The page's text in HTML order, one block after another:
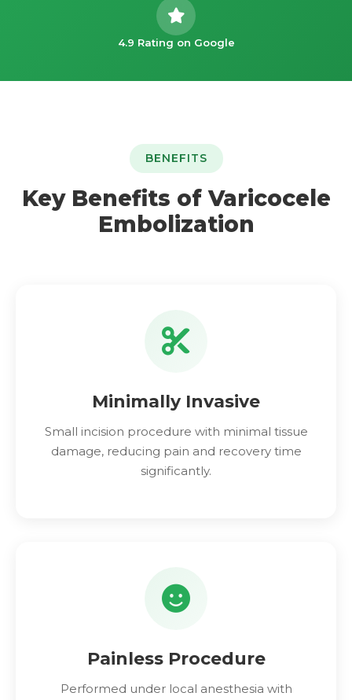
4.9 Rating on Google
BENEFITS
Key Benefits of Varicocele
Embolization
Minimally Invasive
Small incision procedure with minimal tissue
damage, reducing pain and recovery time
significantly.
Painless Procedure
Performed under local anesthesia with